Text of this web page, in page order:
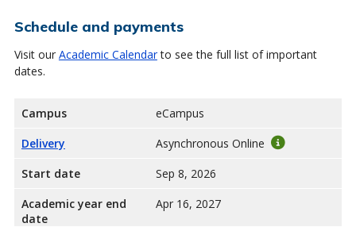
Schedule and payments
Visit our Academic Calendarto see the full list of important
dates.
Campus
eCampus
Delivery
Asynchronous Online
Start date
Sep 8, 2026
Academic year end
date
Apr 16, 2027